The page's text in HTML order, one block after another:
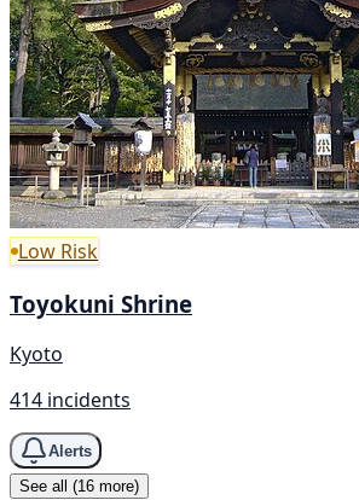
Low Risk
Toyokuni Shrine
Kyoto
414 incidents
Alerts
See all (16 more)